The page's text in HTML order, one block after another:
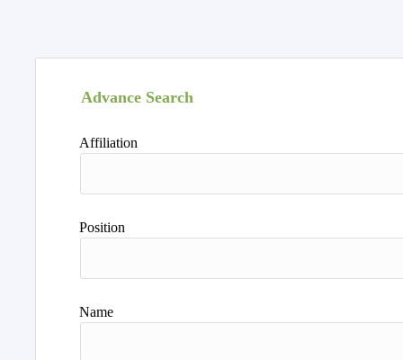
Advance Search
Affiliation
Position
Name